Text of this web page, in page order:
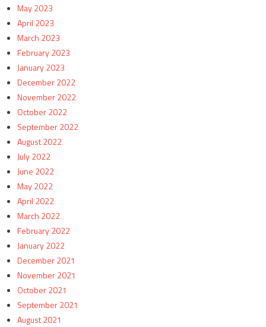
May 2023
April 2023
March 2023
February 2023
January 2023
December 2022
November 2022
October 2022
September 2022
August 2022
July 2022
June 2022
May 2022
April 2022
March 2022
February 2022
January 2022
December 2021
November 2021
October 2021
September 2021
August 2021